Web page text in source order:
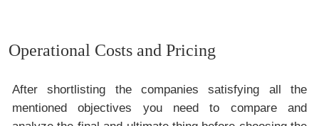
Operational Costs and Pricing
After shortlisting the companies satisfying all the
mentioned objectives you need to compare and